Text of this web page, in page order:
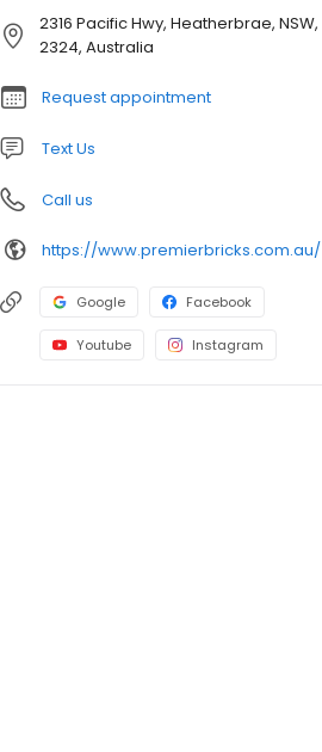
2316 Pacific Hwy, Heatherbrae, NSW,
2324, Australia
Request appointment
Text Us
Call us
https://www.premierbricks.com.au/
Google Facebook
Youtube Instagram